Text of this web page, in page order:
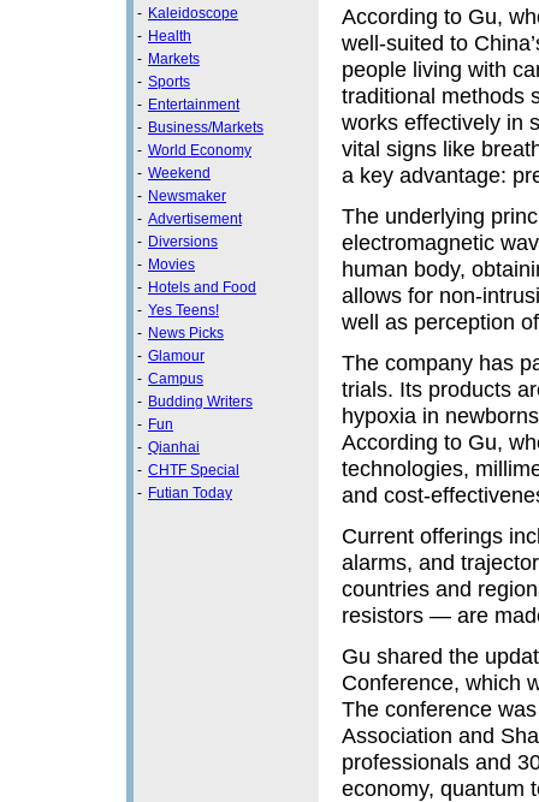
- Kaleidoscope
- Health
- Markets
- Sports
- Entertainment
- Business/Markets
- World Economy
- Weekend
- Newsmaker
- Advertisement
- Diversions
- Movies
- Hotels and Food
- Yes Teens!
- News Picks
- Glamour
- Campus
- Budding Writers
- Fun
- Qianhai
- CHTF Special
- Futian Today
According to Gu,
well-suited to
people living with
traditional methods
works effectively in
vital signs like
a key advantage:
The underlying
electromagnetic
human body,
allows for non-
well as perception
The company has
trials. Its products
hypoxia in
According to Gu,
technologies,
and cost-
Current offerings
alarms, and
countries and
resistors — are
Gu shared the
Conference, which
The conference
Association and
professionals and
economy, quantum